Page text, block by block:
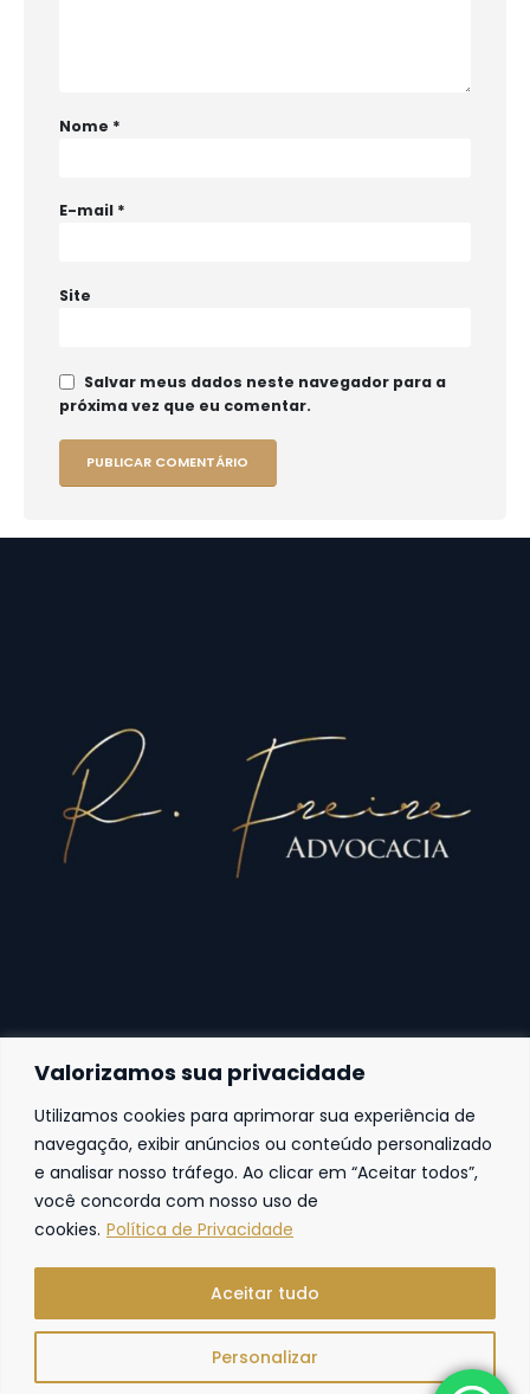
Valorizamos sua privacidade
Utilizamos cookies para aprimorar sua experiência de
navegação, exibir anúncios ou conteúdo personalizado
e analisar nosso tráfego. Ao clicar em “Aceitar todos”,
você concorda com nosso uso de
cookies. Política de Privacidade
Personalizar
Aceitar tudo
Nome *
E-mail *
Site
Salvar meus dados neste navegador para a
próxima vez que eu comentar.
Fortaleza
Av. Frei Cirilo, 4186 – Sala 14
60.840-285
Fortaleza | Ceará | Brasil